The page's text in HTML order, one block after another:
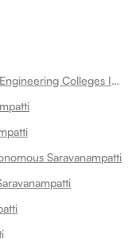
PG near Sns College Of Technology Best Engineering Colleges In Tamilnadu Saravanampatti
Saravanampatti